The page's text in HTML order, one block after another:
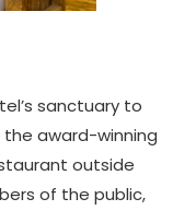
sanctuary to
award-winning
outside
of the public,